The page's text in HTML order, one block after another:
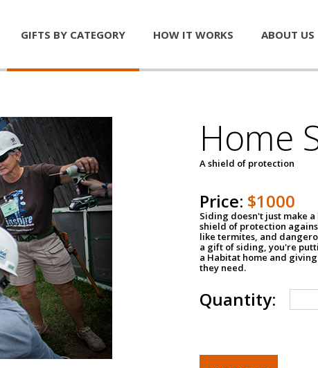
GIFTS BY CATEGORY HOW IT WORKS ABOUT US
Home
A shield of protection
Price: $1000
Siding doesn't just make
shield of protection
like termites, and
a gift of siding, you're
a Habitat home and
they need.
Quantity: